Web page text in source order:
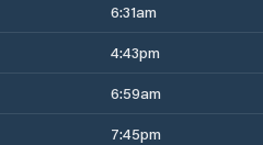
6:31am
4:43pm
6:59am
7:45pm